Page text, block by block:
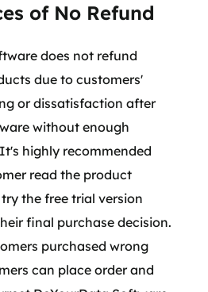
of No Refund
does not refund
due to customers'
or dissatisfaction after
without enough
highly recommended
read the product
the free trial version
final purchase decision.
purchased wrong
can place order and